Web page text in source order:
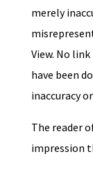
merely
View. No link
have been
inaccuracy
The reader
impression